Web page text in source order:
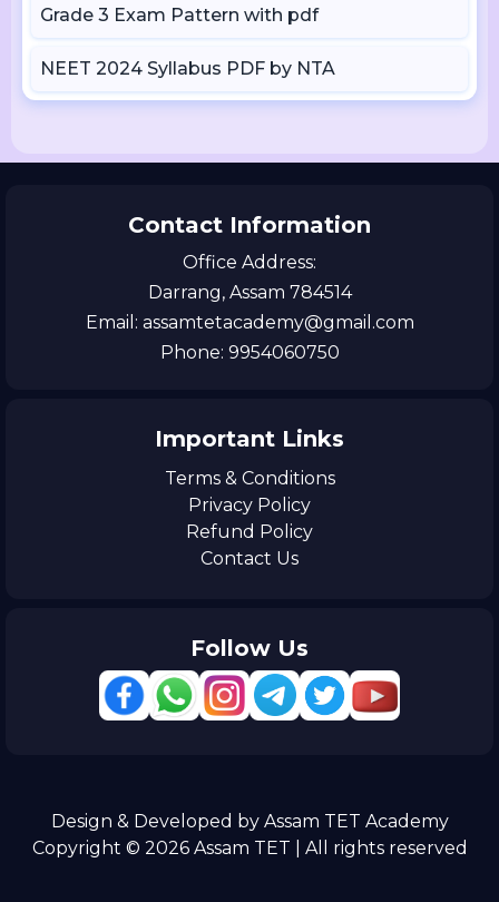
Grade 3 Exam Pattern with pdf
NEET 2024 Syllabus PDF by NTA
Contact Information
Office Address:
Darrang, Assam 784514
Email: assamtetacademy@gmail.com
Phone: 9954060750
Important Links
Terms & Conditions
Privacy Policy
Refund Policy
Contact Us
Follow Us
Design & Developed by Assam TET Academy
Copyright © 2026 Assam TET | All rights reserved